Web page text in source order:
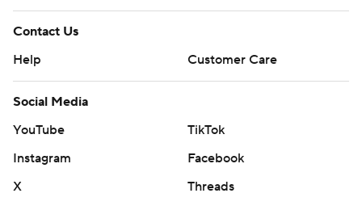
Contact Us
Help
Customer Care
Social Media
YouTube
TikTok
Instagram
Facebook
X
Threads